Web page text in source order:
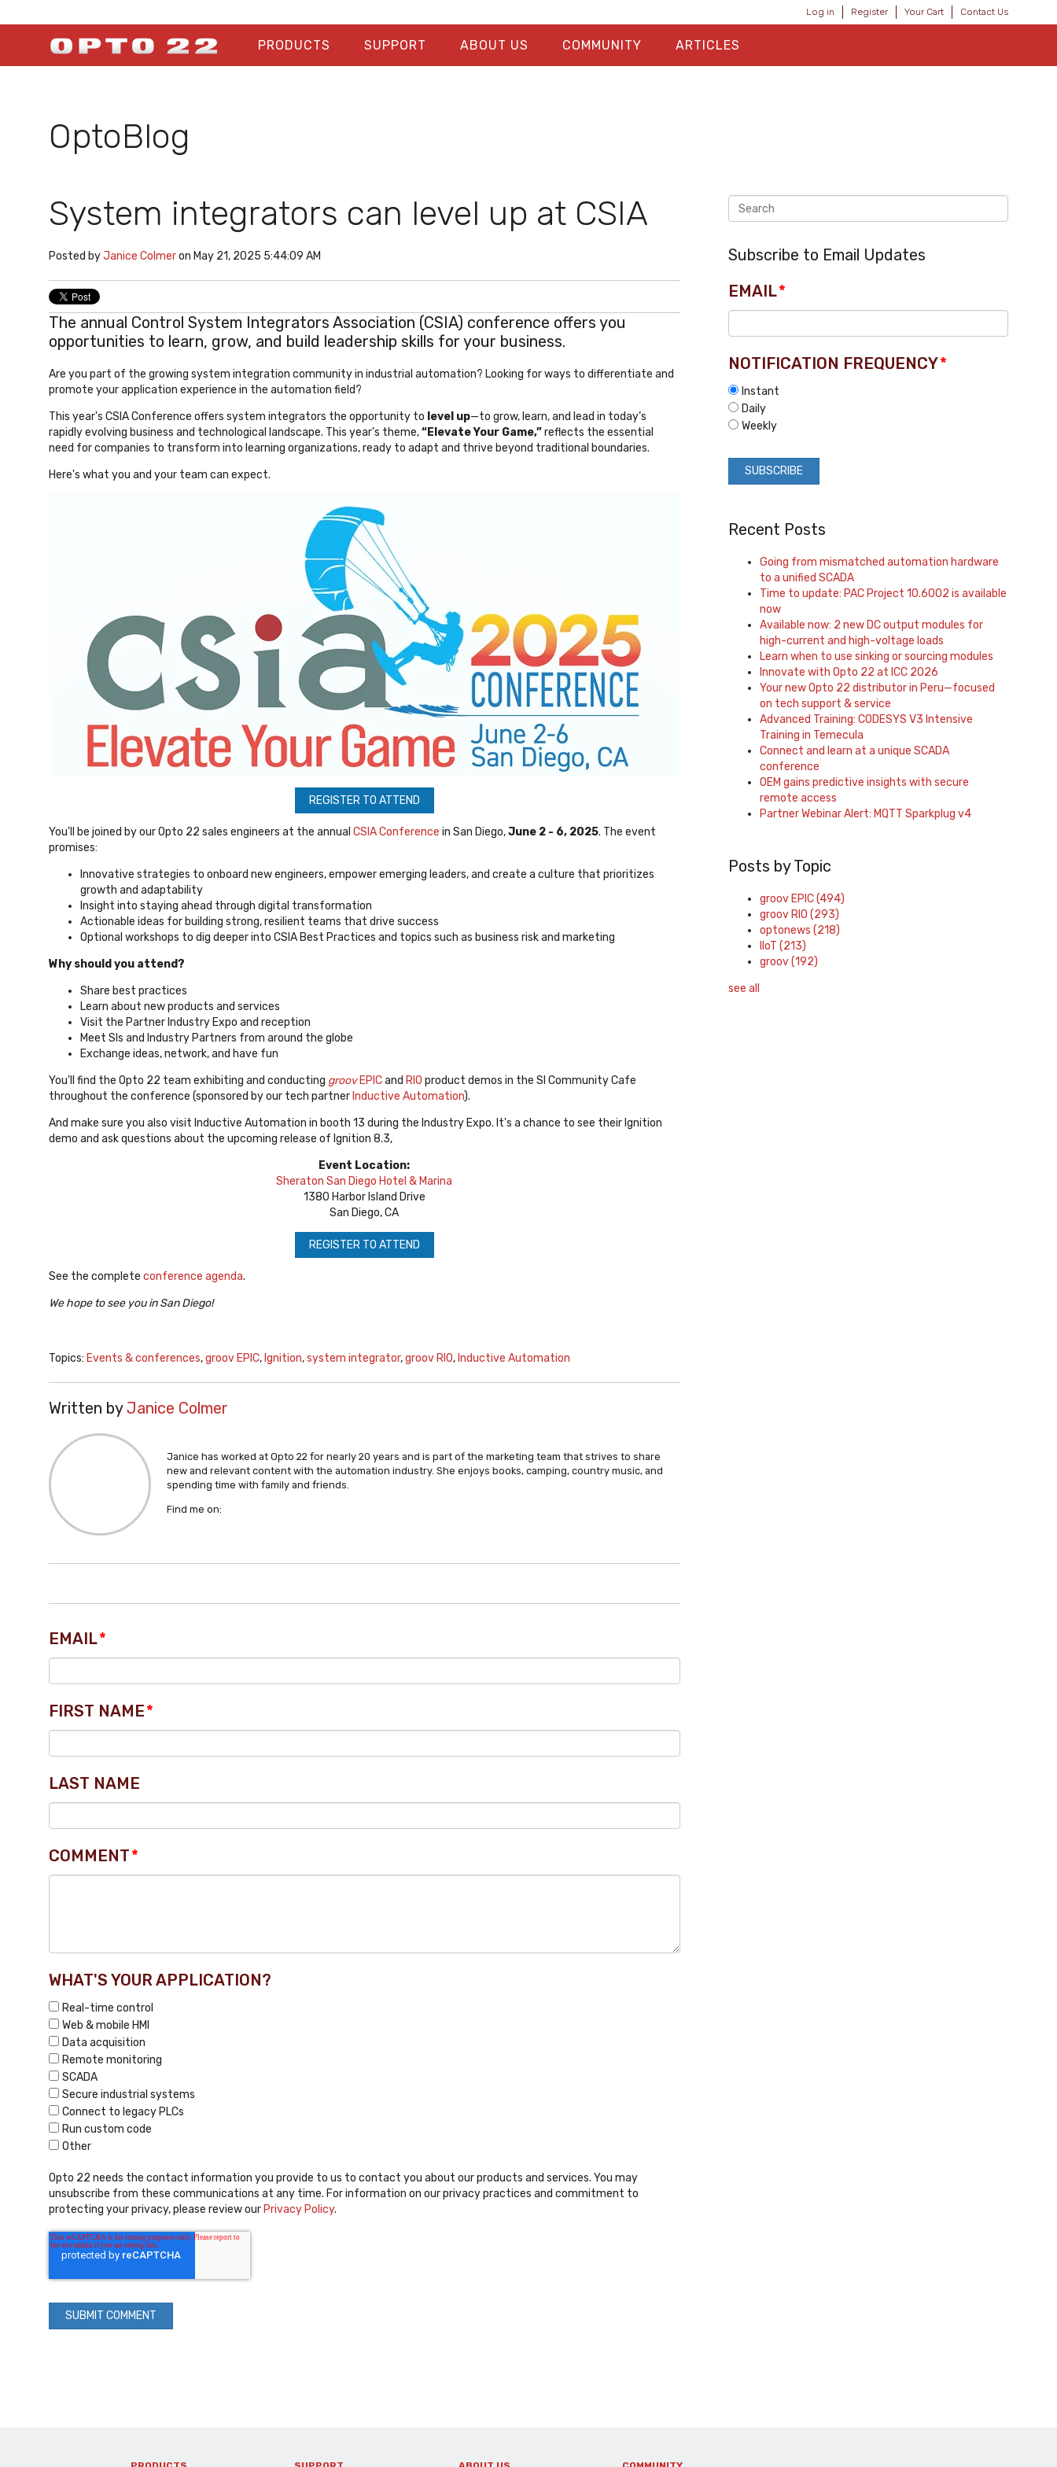
Log in Register Your Cart Contact Us
PRODUCTS SUPPORT ABOUT US COMMUNITY ARTICLES
OptoBlog
System integrators can level up at CSIA
Posted byJanice Colmeron May 21, 2025 5:44:09 AM
The annual Control System Integrators Association (CSIA) conference offers you
opportunities to learn, grow, and build leadership skills for your business.
Are you part of the growing system integration community in industrial automation? Looking for ways to differentiate and
promote your application experience in the automation field?
This year's CSIA Conference offers system integrators the opportunity to level up—to grow, learn, and lead in today’s
rapidly evolving business and technological landscape. This year’s theme,“Elevate Your Game,”reflects the essential
need for companies to transform into learning organizations, ready to adapt and thrive beyond traditional boundaries.
Here's what you and your team can expect.
REGISTER TO ATTEND
You'll be joined by our Opto 22 sales engineers at the annual CSIA Conference in San Diego,June 2 - 6, 2025. The event
promises:
Innovative strategies to onboard new engineers, empower emerging leaders, and create a culture that prioritizes
growth and adaptability
Insight into staying ahead through digital transformation
Actionable ideas for building strong, resilient teams that drive success
Optional workshops to dig deeper into CSIA Best Practices and topics such as business risk and marketing
Why should you attend?
Share best practices
Learn about new products and services
Visit the Partner Industry Expo and reception
Meet SIs and Industry Partners from around the globe
Exchange ideas, network, and have fun
You'll find the Opto 22 team exhibiting and conducting groov EPICand RIO product demos in the SI Community Cafe
throughout the conference (sponsored by our tech partner Inductive Automation).
And make sure you also visit Inductive Automation in booth 13 during the Industry Expo. It's a chance to see their Ignition
demo and ask questions about the upcoming release of Ignition 8.3,
Event Location:
Sheraton San Diego Hotel & Marina
1380 Harbor Island Drive
San Diego, CA
REGISTER TO ATTEND
See the complete conference agenda.
We hope to see you in San Diego!
Topics: Events & conferences,groov EPIC, Ignition,system integrator,groov RIO, Inductive Automation
Written byJanice Colmer
Janice has worked at Opto 22 for nearly 20 years and is part of the marketing team that strives to share
new and relevant content with the automation industry. She enjoys books, camping, country music, and
spending time with family and friends.
Find me on:
EMAIL*
FIRST NAME*
LAST NAME
COMMENT*
WHAT'S YOUR APPLICATION?
Real-time control
Web & mobile HMI
Data acquisition
Remote monitoring
SCADA
Secure industrial systems
Connect to legacy PLCs
Run custom code
Other
Opto 22 needs the contact information you provide to us to contact you about our products and services. You may
unsubscribe from these communications at any time. For information on our privacy practices and commitment to
protecting your privacy, please review our Privacy Policy.
Subscribe to Email Updates
EMAIL*
NOTIFICATION FREQUENCY*
Instant
Daily
Weekly
Recent Posts
Going from mismatched automation hardware
to a unified SCADA
Time to update: PAC Project 10.6002 is available
now
Available now: 2 new DC output modules for
high-current and high-voltage loads
Learn when to use sinking or sourcing modules
Innovate with Opto 22 at ICC 2026
Your new Opto 22 distributor in Peru—focused
on tech support & service
Advanced Training: CODESYS V3 Intensive
Training in Temecula
Connect and learn at a unique SCADA
conference
OEM gains predictive insights with secure
remote access
Partner Webinar Alert: MQTT Sparkplug v4
Posts by Topic
groov EPIC(494)
groov RIO(293)
optonews(218)
IIoT(213)
groov(192)
see all